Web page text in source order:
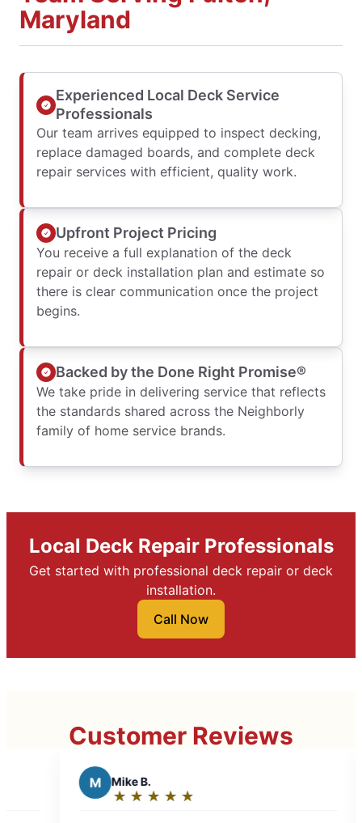
Maryland
Experienced Local Deck Service
Professionals
Our team arrives equipped to inspect decking,
replace damaged boards, and complete deck
repair services with efficient, quality work.
Upfront Project Pricing
You receive a full explanation of the deck
repair or deck installation plan and estimate so
there is clear communication once the project
begins.
Backed by the Done Right Promise®
We take pride in delivering service that reflects
the standards shared across the Neighborly
family of home service brands.
Local Deck Repair Professionals
Get started with professional deck repair or deck
installation.
Call Now
Customer Reviews